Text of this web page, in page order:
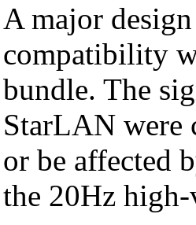
A major
compatibility
bundle. The
StarLAN were
or be affected
the 20Hz